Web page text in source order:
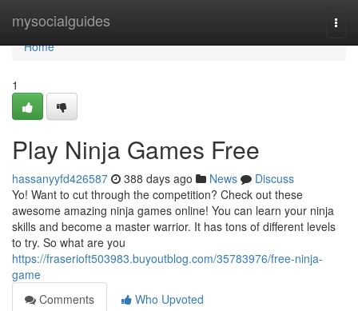
mysocialguides
Home
Home
1
Play Ninja Games Free
hassanyyfd426587 388 days ago News
Discuss
Yo! Want to cut through the competition? Check out these
awesome amazing ninja games online! You can learn your ninja
skills and become a master warrior. It has tons of different levels
to try. So what are you
https://fraserioft503983.buyoutblog.com/35783976/free-ninja-
game
Comments
Who Upvoted